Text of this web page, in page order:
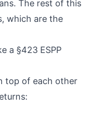
The rest of this
which are the
a §423 ESPP
top of each other